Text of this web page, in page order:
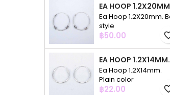
Ea Hoop 1.2X20mm.
style
Price
฿50.00
Ea Hoop 1.2X14mm.
Plain color
Price
฿22.00